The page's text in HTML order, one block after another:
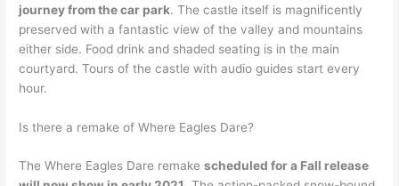
journey from the car park. The castle itself is magnificently
preserved with a fantastic view of the valley and mountains
either side. Food drink and shaded seating is in the main
courtyard. Tours of the castle with audio guides start every
hour.
Is there a remake of Where Eagles Dare?
The Where Eagles Dare remakescheduled for a Fall release